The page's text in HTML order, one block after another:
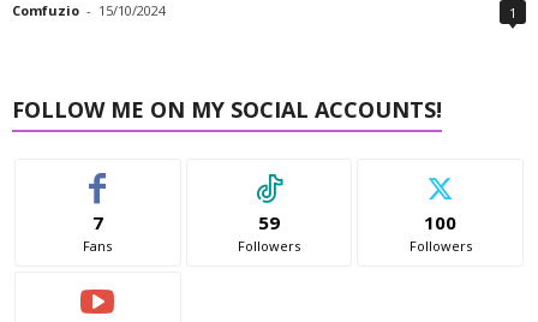
Comfuzio - 15/10/2024 1
FOLLOW ME ON MY SOCIAL ACCOUNTS!
7
Fans
59
Followers
100
Followers